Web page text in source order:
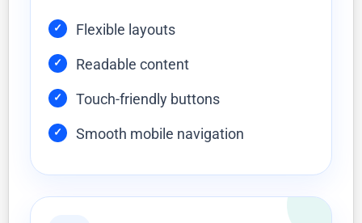
Flexible layouts
Readable content
Touch-friendly buttons
Smooth mobile navigation